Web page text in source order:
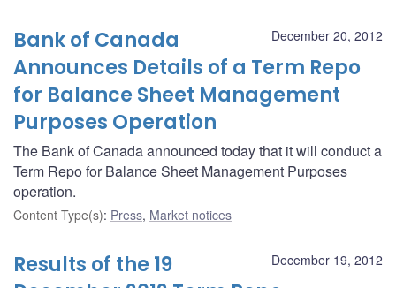
December 20, 2012
Bank of Canada
Announces Details of a Term Repo
for Balance Sheet Management
Purposes Operation
The Bank of Canada announced today that it will conduct a
Term Repo for Balance Sheet Management Purposes
operation.
Content Type(s): Press, Market notices
December 19, 2012
Results of the 19